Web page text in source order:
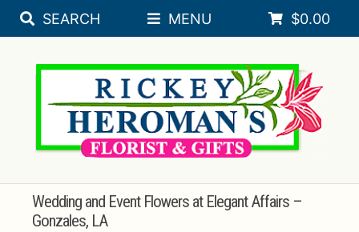
SEARCH MENU $0.00
FLORAL OCCASIONS
ROSESWedding and Event Flowers at Elegant Affairs –
Gonzales, LA